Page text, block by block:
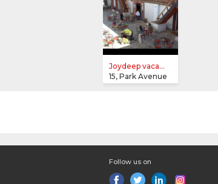
Joydeep vaca...
15, Park Avenue
Follow us on